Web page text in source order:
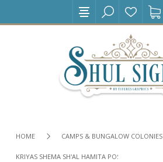
HOME CAMPS & BUNGALOW COLONIES
KRIYAS SHEMA SH'AL HAMITA POSTER